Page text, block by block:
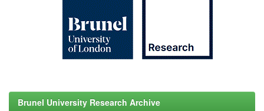
Brunel University Research Archive